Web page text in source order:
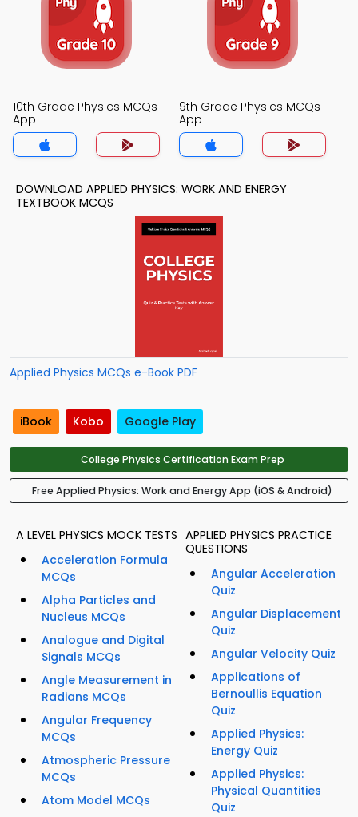
10th Grade Physics MCQs
App
9th Grade Physics MCQs
App
DOWNLOAD APPLIED PHYSICS: WORK AND ENERGY
TEXTBOOK MCQS
Applied Physics MCQs e-Book PDF
iBook Kobo Google Play
College Physics Certification Exam Prep
Free Applied Physics: Work and Energy App (iOS & Android)
A LEVEL PHYSICS MOCK TESTS
Acceleration Formula
MCQs
Alpha Particles and
Nucleus MCQs
Analogue and Digital
Signals MCQs
Angle Measurement in
Radians MCQs
Angular Frequency
MCQs
Atmospheric Pressure
MCQs
Atom Model MCQs
APPLIED PHYSICS PRACTICE
QUESTIONS
Angular Acceleration
Quiz
Angular Displacement
Quiz
Angular Velocity Quiz
Applications of
Bernoullis Equation
Quiz
Applied Physics:
Energy Quiz
Applied Physics:
Physical Quantities
Quiz